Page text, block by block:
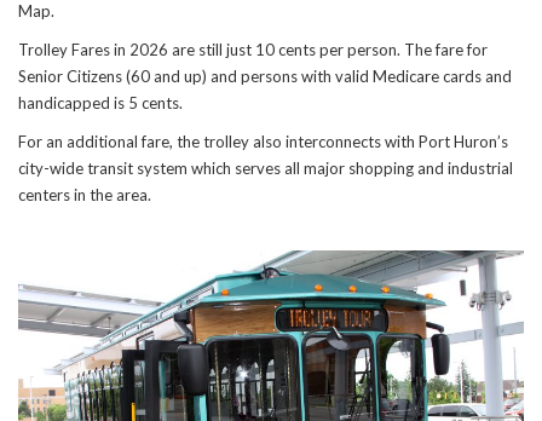
Map.
Trolley Fares in 2026 are still just 10 cents per person. The fare for
Senior Citizens (60 and up) and persons with valid Medicare cards and
handicapped is 5 cents.
For an additional fare, the trolley also interconnects with Port Huron’s
city-wide transit system which serves all major shopping and industrial
centers in the area.